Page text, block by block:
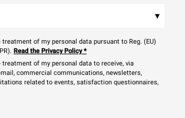
▾
treatment of my personal data pursuant to Reg. (EU)
Read the Privacy Policy*
treatment of my personal data to receive, via
commercial communications, newsletters,
related to events, satisfaction questionnaires,